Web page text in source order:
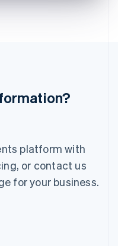
platform with
or contact us
for your business.